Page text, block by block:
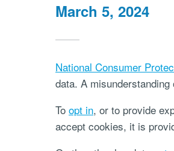
March 5, 2024
National Consumer
data. A
To opt in, or to provide
accept cookies, it is